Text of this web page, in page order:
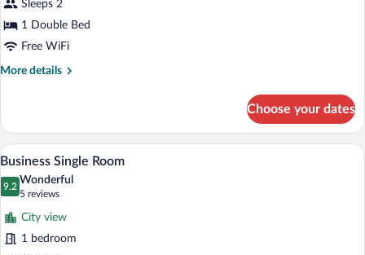
photos
for
Double
Room
Sleeps 2
1 Double Bed
Free WiFi
More details
More
Room
Choose your dates
View
photos
for
Business
Single
A hotel room with a large bed, bedside
8
Business Single Room
9.2
9.2 out of 10
Wonderful
5 reviews
(5
reviews)
City view
1 bedroom